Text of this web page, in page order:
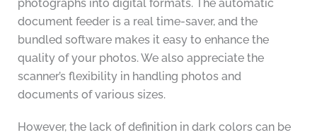
photographs into digital formats. The automatic
document feeder is a real time-saver, and the
bundled software makes it easy to enhance the
quality of your photos. We also appreciate the
scanner’s flexibility in handling photos and
documents of various sizes.
However, the lack of definition in dark colors can be